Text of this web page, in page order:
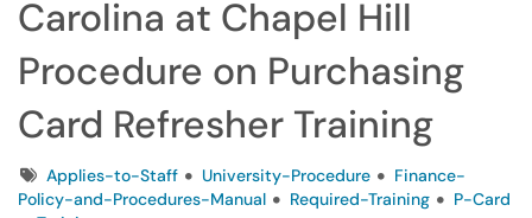
Carolina at Chapel Hill
Procedure on Purchasing
Card Refresher Training
TagsApplies-to-Staff University-Procedure
Finance-
Policy-and-Procedures-Manual
Required-Training
P-Card